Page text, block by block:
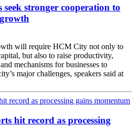
seek stronger cooperation to
will require HCM City not only to
but also to raise productivity,
mechanisms for businesses to
major challenges, speakers said at
hit record as processing